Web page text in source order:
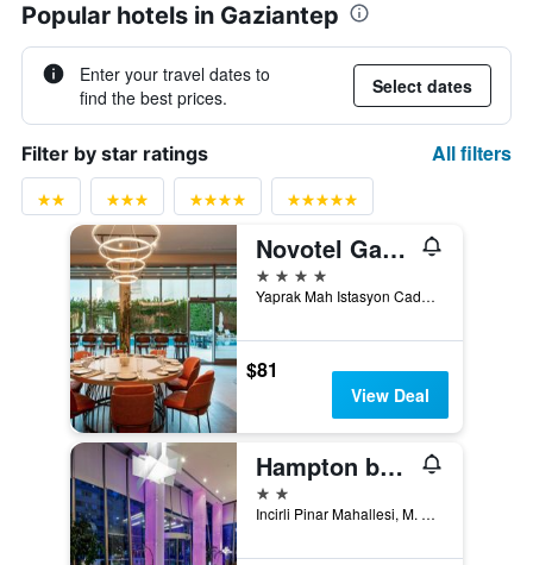
Popular hotels in Gaziantep
Enter your travel dates to
find the best prices.
Select dates
Filter by star ratings All filters
Novotel Gaziantep
4 stars
Yaprak Mah Istasyon Caddesi No 80 Sehitkamil, 80, Gaziantep, Türkiye (Turkey)
$81
View Deal
Hampton by Hilton Gaziantep City Centre
2 stars
Incirli Pinar Mahallesi, M. Aksoy Bulva, Nr 41, Gaziantep, Türkiye (Turkey)